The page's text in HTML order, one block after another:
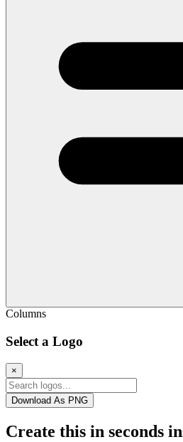
Columns
Select a Logo
×
Download As PNG
Create this in seconds